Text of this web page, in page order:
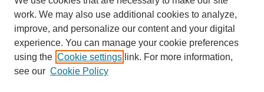
Advanced Search
UNI ScholarWorks
work. We may also use additional cookies to analyze,
improve, and personalize our content and your digital
experience. You can manage your cookie preferences
using the Cookie settings link. For more information,
see our Cookie Policy